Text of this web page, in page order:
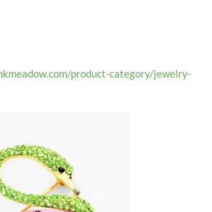
product-category/jewelry-